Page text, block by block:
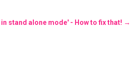
stand alone mode' - How to fix that! →